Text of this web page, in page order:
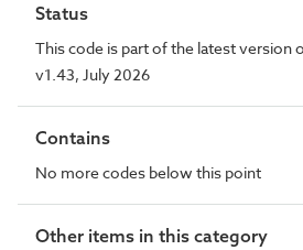
Status
This code is part of the latest version
v1.43, July 2026
Contains
No more codes below this point
Other items in this category